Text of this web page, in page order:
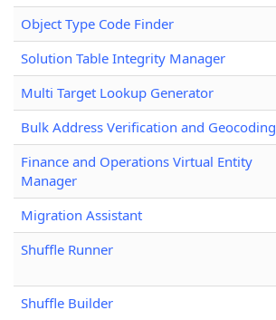
Object Type Code Finder
Solution Table Integrity Manager
Multi Target Lookup Generator
Bulk Address Verification and Geocoding
Finance and Operations Virtual Entity
Manager
Migration Assistant
Shuffle Runner
Shuffle Builder